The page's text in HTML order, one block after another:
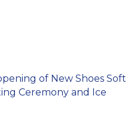
of New Shoes Soft
Ceremony and Ice